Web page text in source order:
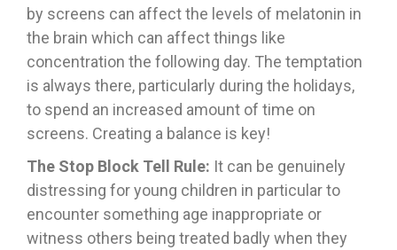
by screens can affect the levels of melatonin in
the brain which can affect things like
concentration the following day. The temptation
is always there, particularly during the holidays,
to spend an increased amount of time on
screens. Creating a balance is key!
The Stop Block Tell Rule: It can be genuinely
distressing for young children in particular to
encounter something age inappropriate or
witness others being treated badly when they